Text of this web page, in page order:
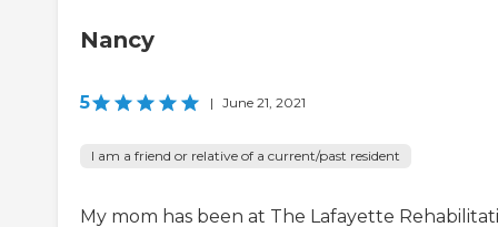
Nancy
5 | June 21, 2021
I am a friend or relative of a current/past resident
My mom has been at The Lafayette